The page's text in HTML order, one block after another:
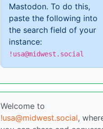
Mastodon. To do this,
paste the following into
the search field of your
instance:
!usa@midwest.social
Welcome to
!usa@midwest.social,